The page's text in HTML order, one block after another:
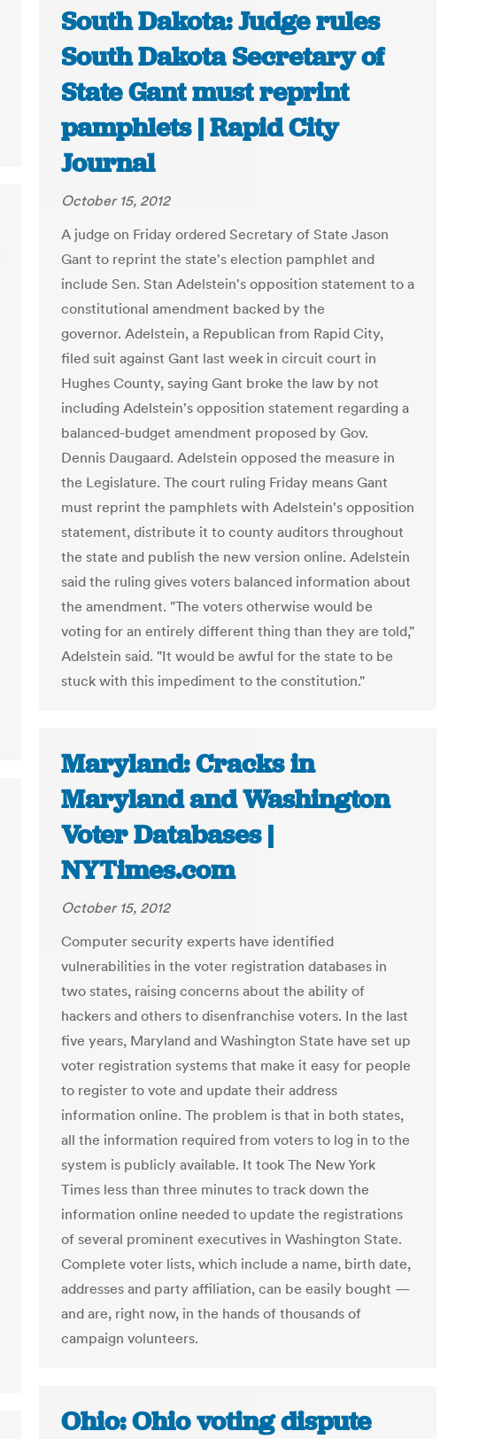
South Dakota: Judge rules
South Dakota Secretary of
State Gant must reprint
pamphlets | Rapid City
Journal
October 15, 2012
A judge on Friday ordered Secretary of State Jason
Gant to reprint the state's election pamphlet and
include Sen. Stan Adelstein's opposition statement to a
constitutional amendment backed by the
governor. Adelstein, a Republican from Rapid City,
filed suit against Gant last week in circuit court in
Hughes County, saying Gant broke the law by not
including Adelstein's opposition statement regarding a
balanced-budget amendment proposed by Gov.
Dennis Daugaard. Adelstein opposed the measure in
the Legislature. The court ruling Friday means Gant
must reprint the pamphlets with Adelstein's opposition
statement, distribute it to county auditors throughout
the state and publish the new version online. Adelstein
said the ruling gives voters balanced information about
the amendment. "The voters otherwise would be
voting for an entirely different thing than they are told,"
Adelstein said. "It would be awful for the state to be
stuck with this impediment to the constitution."
Maryland: Cracks in
Maryland and Washington
Voter Databases |
NYTimes.com
October 15, 2012
Computer security experts have identified
vulnerabilities in the voter registration databases in
two states, raising concerns about the ability of
hackers and others to disenfranchise voters. In the last
five years, Maryland and Washington State have set up
voter registration systems that make it easy for people
to register to vote and update their address
information online. The problem is that in both states,
all the information required from voters to log in to the
system is publicly available. It took The New York
Times less than three minutes to track down the
information online needed to update the registrations
of several prominent executives in Washington State.
Complete voter lists, which include a name, birth date,
addresses and party affiliation, can be easily bought —
and are, right now, in the hands of thousands of
campaign volunteers.
Ohio: Ohio voting dispute